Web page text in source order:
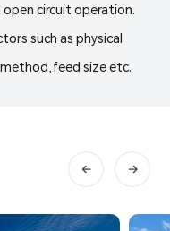
circuit operation.
such as physical
feed size etc.